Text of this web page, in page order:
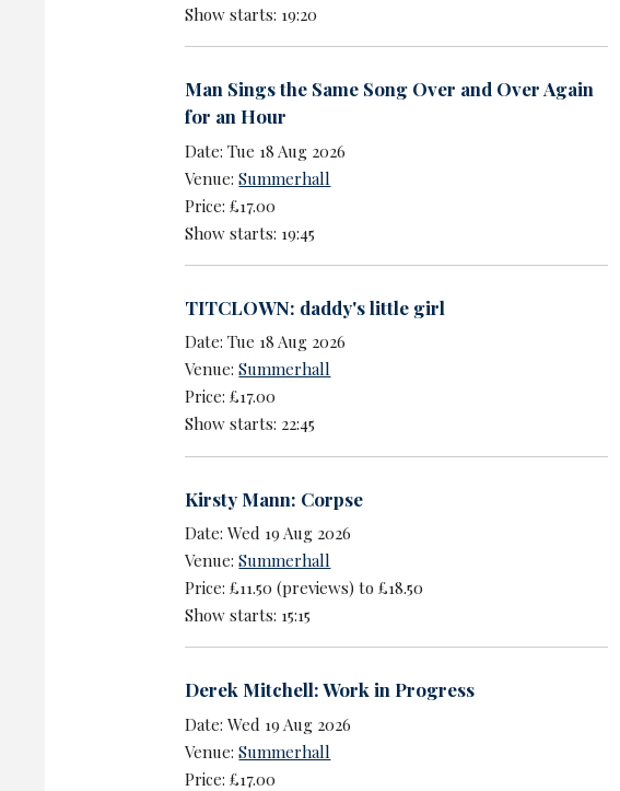
Show starts: 19:20
Man Sings the Same Song Over and Over Again
for an Hour
Date: Tue 18 Aug 2026
Venue:Summerhall
Price: £17.00
Show starts: 19:45
TITCLOWN: daddy's little girl
Date: Tue 18 Aug 2026
Venue:Summerhall
Price: £17.00
Show starts: 22:45
Kirsty Mann: Corpse
Date: Wed 19 Aug 2026
Venue:Summerhall
Price: £11.50 (previews) to £18.50
Show starts: 15:15
Derek Mitchell: Work in Progress
Date: Wed 19 Aug 2026
Venue:Summerhall
Price: £17.00